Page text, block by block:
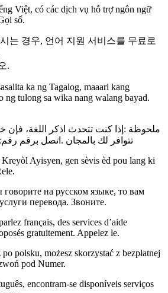
Việt, có các dịch vụ hỗ trợ ngôn ngữ
số.
는 경우, 언어 지원 서비스를 무료로
.
ka ng Tagalog, maaari kang
ng tulong sa wika nang walang bayad.
ملحوظة :إذا كنت تتحدث اذكر اللغة، فإن
تتوافر لك بالمجان .اتصل برقم
Ayisyen, gen sèvis èd pou lang ki
на русском языке, то вам
перевода. Звоните.
français, des services d’aide
gratuitement. Appelez le.
polsku, możesz skorzystać z bezpłatnej
pod Numer.
encontram-se disponíveis serviços